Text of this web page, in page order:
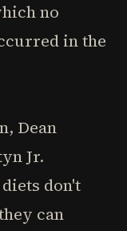
no
in the
Dean
Jr.
don't
can